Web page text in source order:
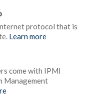
protocol that is
Learn more
come with IPMI
Management